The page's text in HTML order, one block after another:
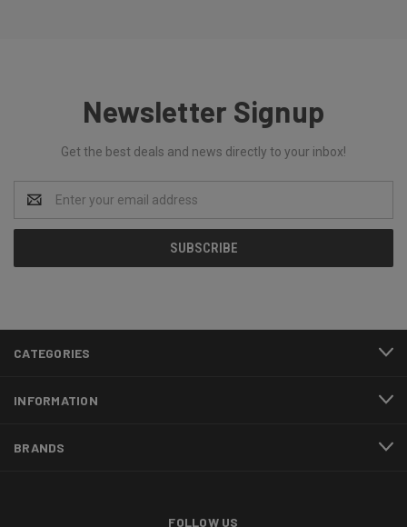
Newsletter Signup
Get the best deals and news directly to your inbox!
Address
CATEGORIES
INFORMATION
BRANDS
FOLLOW US